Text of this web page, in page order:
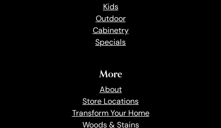
Kids
Outdoor
Cabinetry
Specials
More
About
Store Locations
Transform Your Home
Woods & Stains